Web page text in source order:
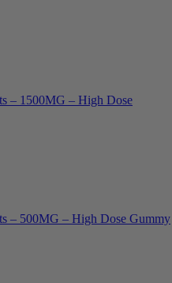
– 1500MG – High Dose
– 500MG – High Dose Gummy